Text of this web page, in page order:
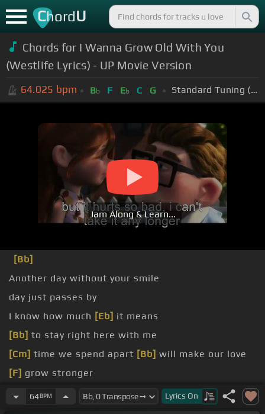
ChordU
Chords for I Wanna Grow Old With You
(Westlife Lyrics) - UP Movie Version
64.025 bpm Bb F Eb C G Standard Tuning (EADGBE)
Jam Along & Learn...
[Bb]
Another day without your smile
day just passes by
I know how much [Eb] it means
[Bb] to stay right here with me
[Cm] time we spend apart [Bb] will make our love
[F] grow stronger
[Cm]it hurts so bad I can't take it[Gm] any
64BPM Lyrics On